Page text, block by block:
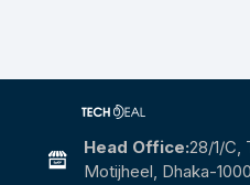
Head Office:28/1/c,
Motijheel, Dhaka-